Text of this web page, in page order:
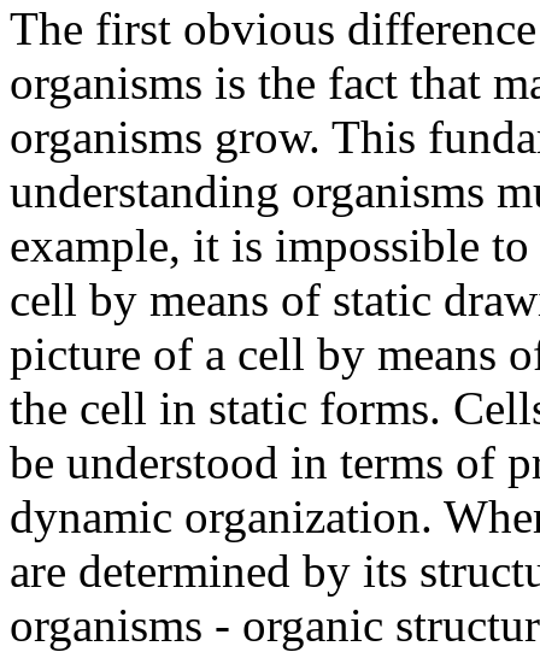
The first obvious
organisms is the fact that
organisms grow. This
understanding organisms
example, it is impossible
cell by means of static
picture of a cell by means
the cell in static forms.
be understood in terms of
dynamic organization.
are determined by its
organisms - organic